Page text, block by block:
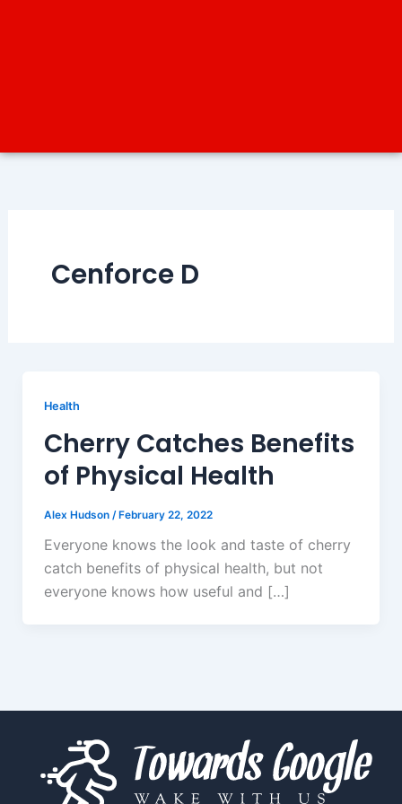
Cenforce D
Health
Cherry Catches Benefits
of Physical Health
Alex Hudson /February 22, 2022
Everyone knows the look and taste of cherry
catch benefits of physical health, but not
everyone knows how useful and […]